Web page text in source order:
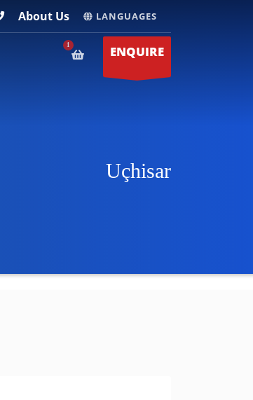
About Us LANGUAGES
ENQUIRE
Uçhisar